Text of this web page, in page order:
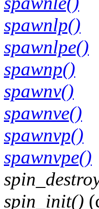
spawnlp()
spawnlpe()
spawnp()
spawnv()
spawnve()
spawnvp()
spawnvpe()
spin_init()